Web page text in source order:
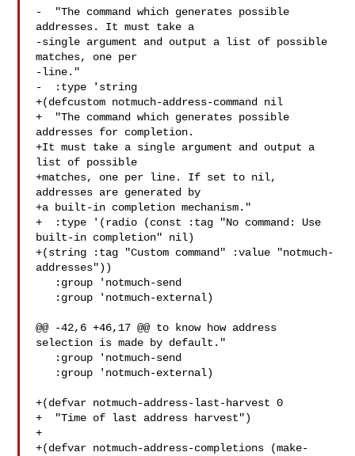
-  "The command which generates possible
addresses. It must take a
-single argument and output a list of possible
matches, one per
-line."
-  :type 'string
+(defcustom notmuch-address-command nil
+  "The command which generates possible
addresses for completion.
+It must take a single argument and output a
list of possible
+matches, one per line. If set to nil,
addresses are generated by
+a built-in completion mechanism."
+  :type '(radio (const :tag "No command: Use
built-in completion" nil)
+(string :tag "Custom command" :value "notmuch-
addresses"))
@@ -42,6 +46,17 @@ to know how address
selection is made by default."
+(defvar notmuch-address-last-harvest 0
+  "Time of last address harvest")
+
+(defvar notmuch-address-completions (make-